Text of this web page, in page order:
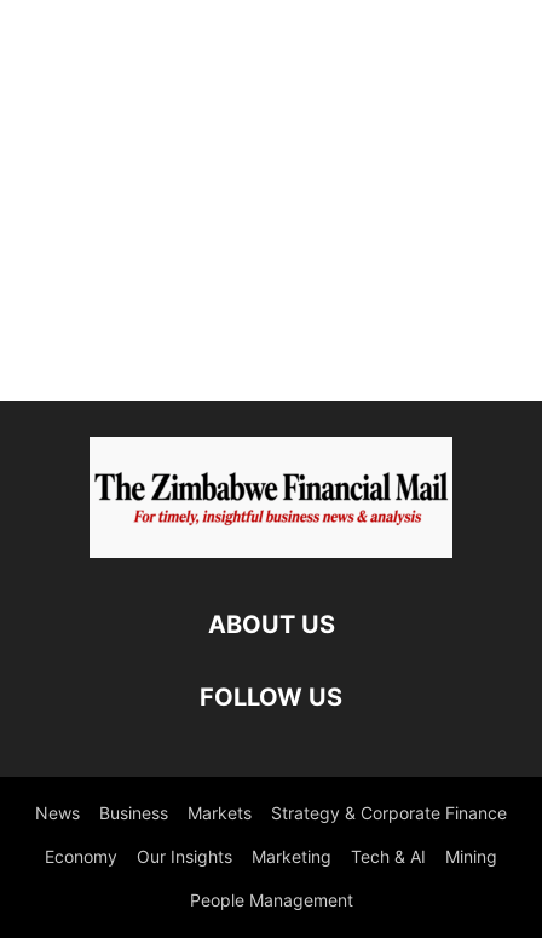
ABOUT US
FOLLOW US
News Business Markets Strategy & Corporate Finance
Economy Our Insights Marketing Tech & AI Mining
People Management